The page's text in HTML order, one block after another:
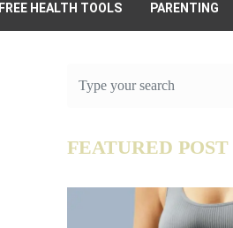
FREE HEALTH TOOLS PARENTING
FEATURED